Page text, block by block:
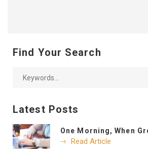
Find Your Search
Latest Posts
One Morning, When
Read Article